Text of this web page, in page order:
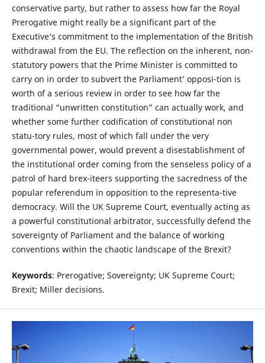
conservative party, but rather to assess how far the Royal
Prerogative might really be a significant part of the
Executive’s commitment to the implementation of the British
withdrawal from the EU. The reflection on the inherent, non-
statutory powers that the Prime Minister is committed to
carry on in order to subvert the Parliament’ opposi-tion is
worth of a serious review in order to see how far the
traditional “unwritten constitution” can actually work, and
whether some further codification of constitutional non
statu-tory rules, most of which fall under the very
governmental power, would prevent a disestablishment of
the institutional order coming from the senseless policy of a
patrol of hard brex-iteers supporting the sacredness of the
popular referendum in opposition to the representa-tive
democracy. Will the UK Supreme Court, eventually acting as
a powerful constitutional arbitrator, successfully defend the
sovereignty of Parliament and the balance of working
conventions within the chaotic landscape of the Brexit?
Keywords: Prerogative; Sovereignty; UK Supreme Court;
Brexit; Miller decisions.